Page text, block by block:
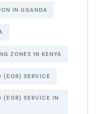
IN UGANDA
ZONES IN KENYA
(EOR) SERVICE
(EOR) SERVICE IN